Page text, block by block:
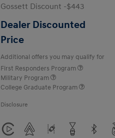
Gossett Discount -$443
Dealer Discounted
Price
Additional offers you may qualify for
First Responders Program
Military Program
College Graduate Program
Disclosure